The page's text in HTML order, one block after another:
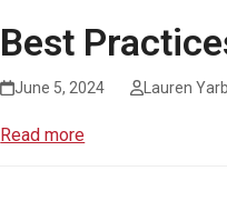
Best
June 5, 2024 Lauren
Read more